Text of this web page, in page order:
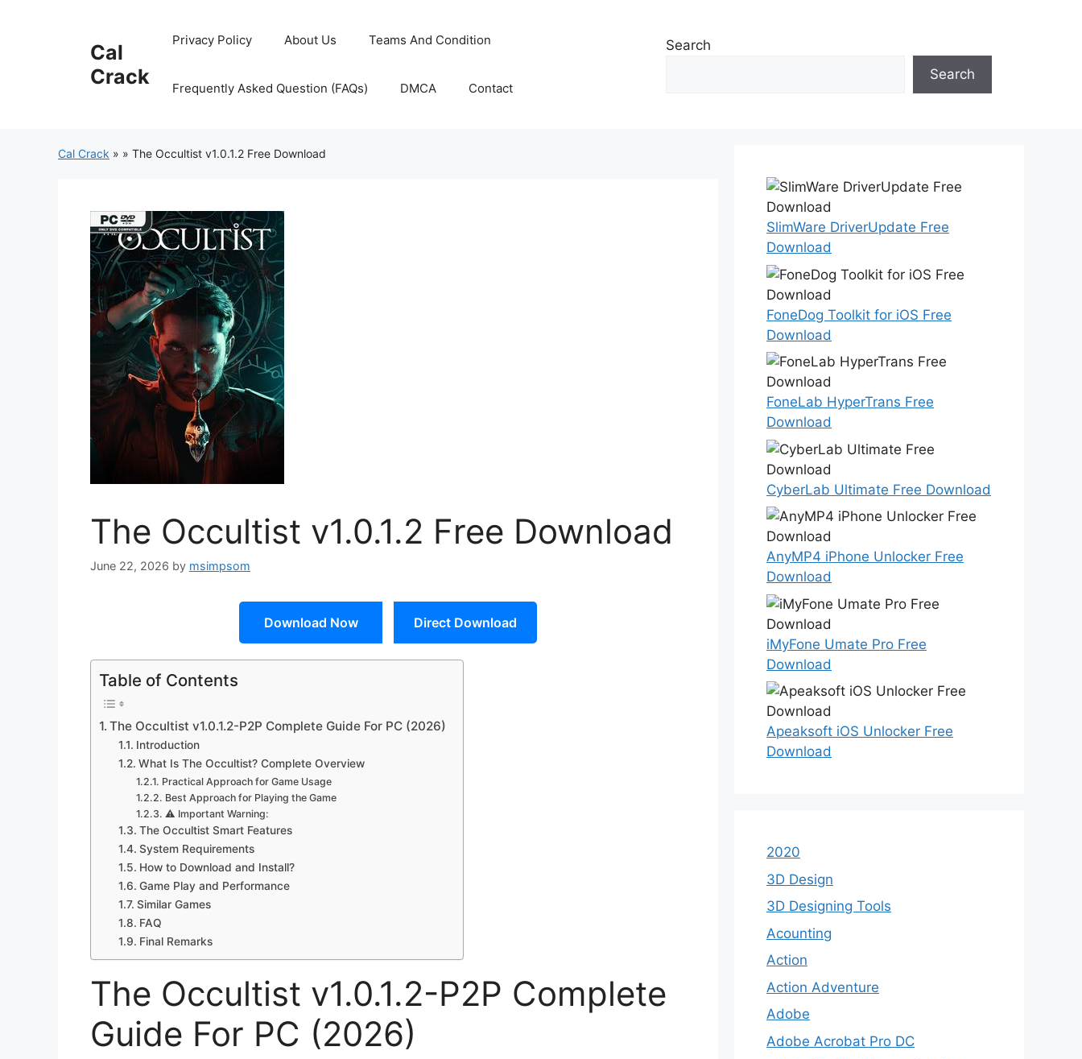
Cal
Crack
Privacy Policy About Us Teams And Condition
Frequently Asked Question (FAQs) DMCA Contact
Search
Search
Cal Crack » » The Occultist v1.0.1.2 Free Download
The Occultist v1.0.1.2 Free Download
June 22, 2026 by msimpsom
Download Now Direct Download
Table of Contents
The Occultist v1.0.1.2-P2P Complete Guide For PC (2026)
Introduction
What Is The Occultist? Complete Overview
Practical Approach for Game Usage
Best Approach for Playing the Game
⚠️ Important Warning:
The Occultist Smart Features
System Requirements
How to Download and Install?
Game Play and Performance
Similar Games
FAQ
Final Remarks
The Occultist v1.0.1.2-P2P Complete
Guide For PC (2026)
SlimWare DriverUpdate Free
Download
FoneDog Toolkit for iOS Free
Download
FoneLab HyperTrans Free
Download
CyberLab Ultimate Free Download
AnyMP4 iPhone Unlocker Free
Download
iMyFone Umate Pro Free
Download
Apeaksoft iOS Unlocker Free
Download
2020
3D Design
3D Designing Tools
Acounting
Action
Action Adventure
Adobe
Adobe Acrobat Pro DC